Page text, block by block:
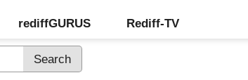
rediffGURUS Rediff-TV